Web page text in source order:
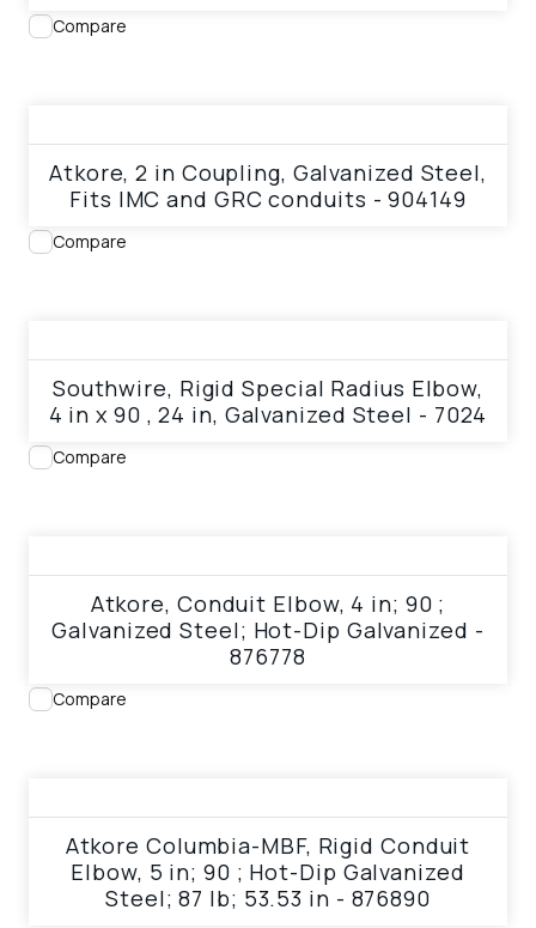
Compare
Atkore, 2 in Coupling, Galvanized Steel,
Fits IMC and GRC conduits - 904149
Compare
Southwire, Rigid Special Radius Elbow,
4 in x 90 , 24 in, Galvanized Steel - 7024
Compare
Atkore, Conduit Elbow, 4 in; 90 ;
Galvanized Steel; Hot-Dip Galvanized -
876778
Compare
Atkore Columbia-MBF, Rigid Conduit
Elbow, 5 in; 90 ; Hot-Dip Galvanized
Steel; 87 lb; 53.53 in - 876890